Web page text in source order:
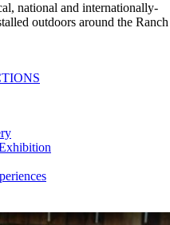
national and internationally-
outdoors around the Ranch